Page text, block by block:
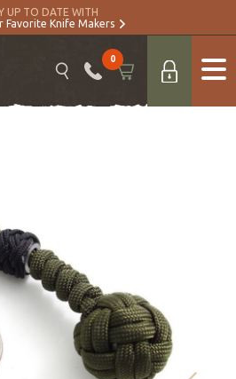
UP TO DATE WITH
Favorite Knife Makers
0